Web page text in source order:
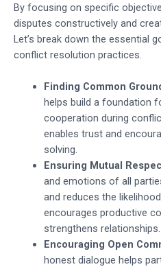
By focusing on specific
disputes constructively and
Let’s break down the essential
conflict resolution practices.
Finding Common
helps build a foundation
cooperation during
enables trust and
solving.
Ensuring Mutual
and emotions of all
and reduces the
encourages productive
strengthens relationships.
Encouraging Open
honest dialogue helps